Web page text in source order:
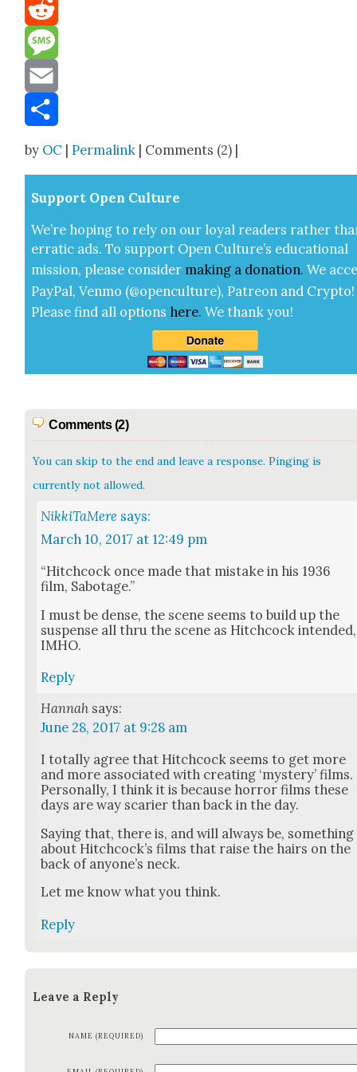
Reddit
Message
Email
by OC |Permalink | Comments (2) |
Sup­port Open Cul­ture
We’re hop­ing to rely on our loy­al read­ers rather
errat­ic ads. To sup­port Open Cul­ture’s edu­ca­tion­al
mis­sion, please con­sid­er mak­ing a dona­tion. We
Pay­Pal, Ven­mo (@openculture), Patre­on and Cryp­to!
Please find all options here.We thank you!
Comments (2)
You can skip to the end and leave a response. Pinging is
currently not allowed.
NikkiTaMere says:
March 10, 2017 at 12:49 pm
“Hitch­cock once made that mis­take in his 1936
film, Sab­o­tage.”
I must be dense, the scene seems to build up the
sus­pense all thru the scene as Hitch­cock intend­ed,
IMHO.
Reply
Hannah says:
June 28, 2017 at 9:28 am
I total­ly agree that Hitch­cock seems to get more
and more asso­ci­at­ed with cre­at­ing ‘mys­tery’ films.
Per­son­al­ly, I think it is because hor­ror films these
days are way scari­er than back in the day.
Say­ing that, there is, and will always be, some­thing
about Hitch­cock­’s films that raise the hairs on the
back of any­one’s neck.
Let me know what you think.
Reply
Leave a Reply
NAME (REQUIRED)